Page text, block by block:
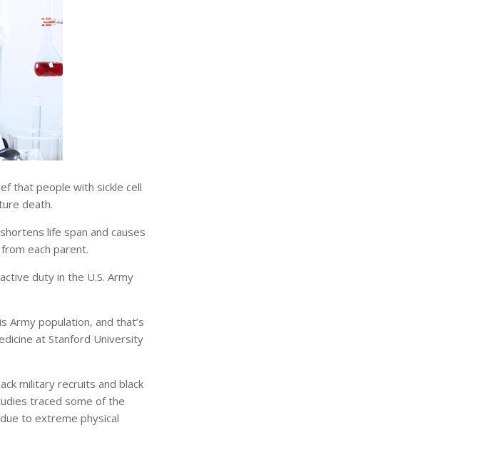
that people with sickle cell
death.
life span and causes
each parent.
duty in the U.S. Army
Army population, and that’s
at Stanford University
military recruits and black
traced some of the
to extreme physical